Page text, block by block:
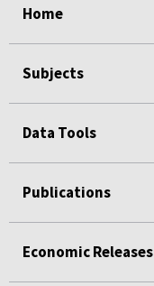
Home
Subjects
Data Tools
Publications
Economic Releases